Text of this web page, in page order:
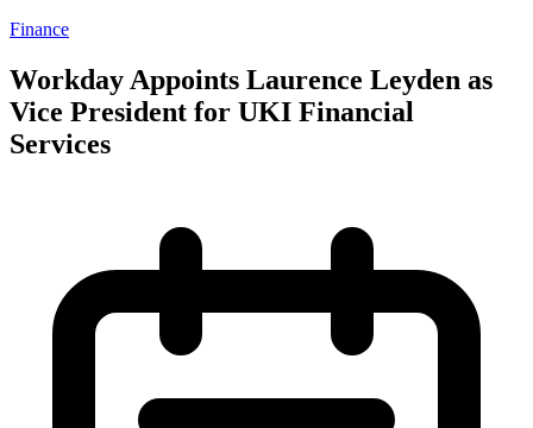
Finance
Workday Appoints Laurence Leyden as
Vice President for UKI Financial
Services